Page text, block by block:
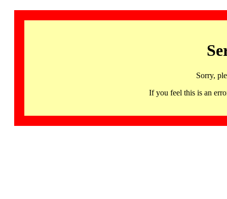
Sorry,
If you feel this is an